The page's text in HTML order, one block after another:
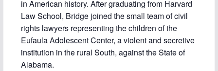
in American history. After graduating from Harvard
Law School, Bridge joined the small team of civil
rights lawyers representing the children of the
Eufaula Adolescent Center, a violent and secretive
institution in the rural South, against the State of
Alabama.